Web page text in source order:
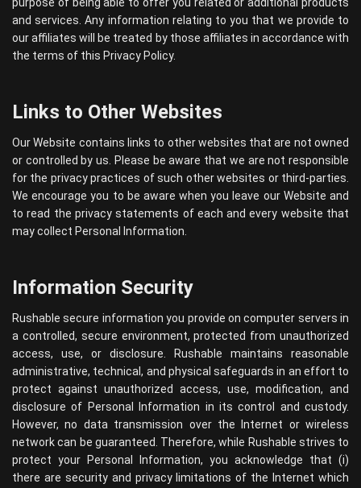
and services. Any information relating to you that we provide to
our affiliates will be treated by those affiliates in accordance with
the terms of this Privacy Policy.
Links to Other Websites
Our Website contains links to other websites that are not owned
or controlled by us. Please be aware that we are not responsible
for the privacy practices of such other websites or third-parties.
We encourage you to be aware when you leave our Website and
to read the privacy statements of each and every website that
may collect Personal Information.
Information Security
Rushable secure information you provide on computer servers in
a controlled, secure environment, protected from unauthorized
access, use, or disclosure. Rushable maintains reasonable
administrative, technical, and physical safeguards in an effort to
protect against unauthorized access, use, modification, and
disclosure of Personal Information in its control and custody.
However, no data transmission over the Internet or wireless
network can be guaranteed. Therefore, while Rushable strives to
protect your Personal Information, you acknowledge that (i)
there are security and privacy limitations of the Internet which